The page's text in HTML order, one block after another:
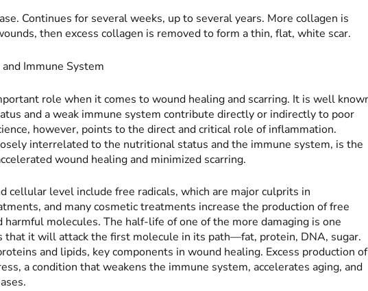
Con­tinues for several weeks, up to several years. More collagen is
then excess collagen is removed to form a thin, flat, white scar.
Immune System
role when it comes to wound healing and scarring. It is well
and a weak immune system contribute directly or indirectly to poor
however, points to the direct and critical role of inflammation.
interrelated to the nutritional status and the immune system, is the
wound healing and minimized scarring.
cellular level include free radicals, which are major culprits in
and many cosmetic treatments increase the production of free
molecules. The half-life of one of the more damaging is one
that it will attack the first molecule in its path—fat, protein, DNA, sugar.
and lipids, key components in wound healing. Excess production of
a condition that weakens the immune system, accelerates aging, and